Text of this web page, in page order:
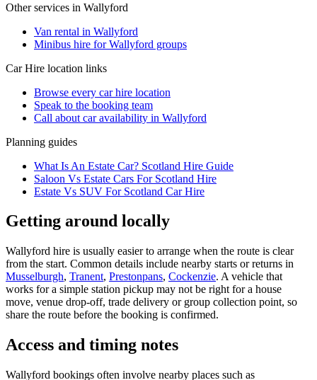
Other services in Wallyford
Van rental in Wallyford
Minibus hire for Wallyford groups
Car Hire location links
Browse every car hire location
Speak to the booking team
Call about caravailability in Wallyford
Planning guides
What Is An Estate Car? Scotland Hire Guide
Saloon Vs Estate Cars For Scotland Hire
Estate Vs SUV For Scotland Car Hire
Getting around locally
Wallyford hire is usually easier to arrange when the route is clear
from the start. Common details include nearby starts or returns in
Musselburgh, Tranent, Prestonpans, Cockenzie. A vehicle that
works for a simple station pickup may not be right for a house
move, venue drop-off, trade delivery or group collection point, so
share the route before the booking is confirmed.
Access and timing notes
Wallyford bookings often involve nearby places such as